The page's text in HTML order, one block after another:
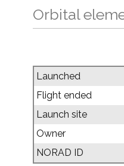
Orbital
Launched
Flight ended
Launch site
Owner
NORAD ID